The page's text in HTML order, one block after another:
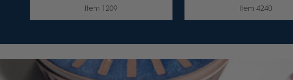
Item 1209 Item 4240